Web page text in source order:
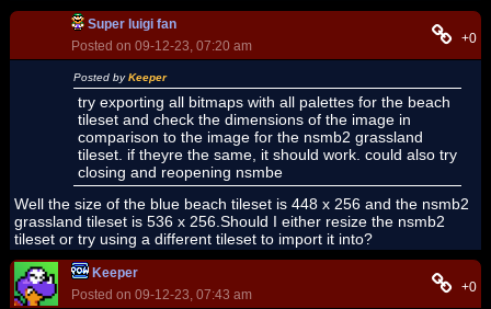
Super luigi fan
Posted on 09-12-23, 07:20 am
+0
Posted byKeeper
try exporting all bitmaps with all palettes for the beach
tileset and check the dimensions of the image in
comparison to the image for the nsmb2 grassland
tileset. if theyre the same, it should work. could also try
closing and reopening nsmbe
Well the size of the blue beach tileset is 448 x 256 and the nsmb2
grassland tileset is 536 x 256.Should I either resize the nsmb2
tileset or try using a different tileset to import it into?
Keeper
Posted on 09-12-23, 07:43 am
+0